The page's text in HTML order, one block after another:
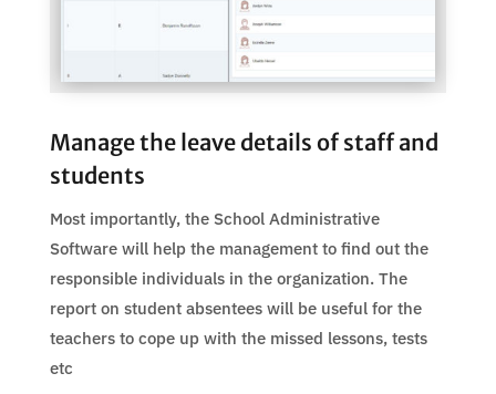
Manage the leave details of staff and
students
Most importantly, the School Administrative
Software will help the management to find out the
responsible individuals in the organization. The
report on student absentees will be useful for the
teachers to cope up with the missed lessons, tests
etc